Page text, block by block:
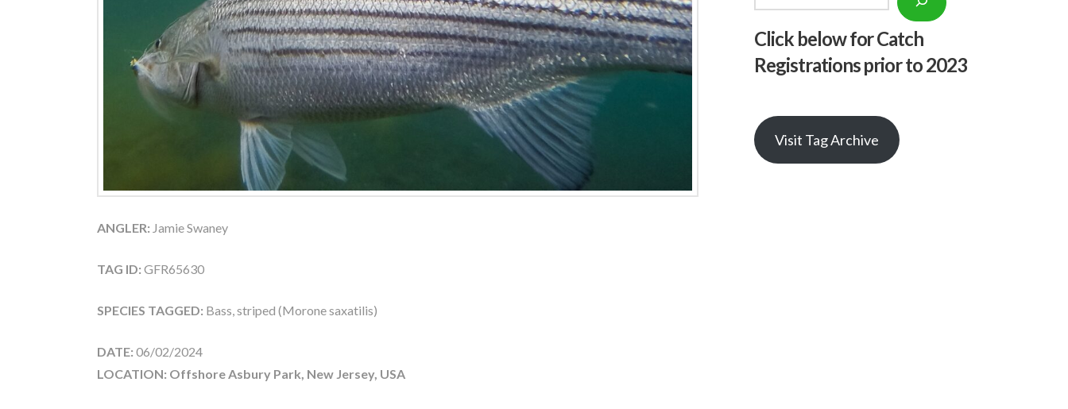
ANGLER: Jamie Swaney
TAG ID: GFR65630
SPECIES TAGGED: Bass, striped (Morone saxatilis)
DATE: 06/02/2024
LOCATION: Offshore Asbury Park, New Jersey, USA
Click below for Catch
Registrations prior to 2023
Visit Tag Archive